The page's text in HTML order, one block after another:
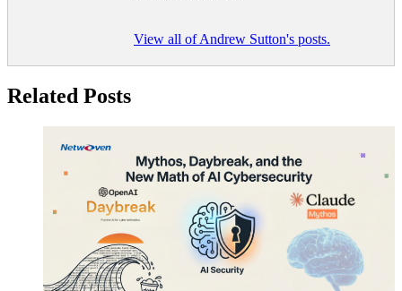
View all of Andrew Sutton's posts.
Related Posts